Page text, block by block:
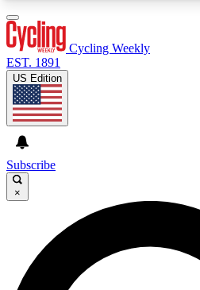
GET CLUB ACCESS
For the quickest way to join,
send a confirmation email
Weekly newsletters with the
Cycling Weekly
EST. 1891
US Edition
Subscribe
×